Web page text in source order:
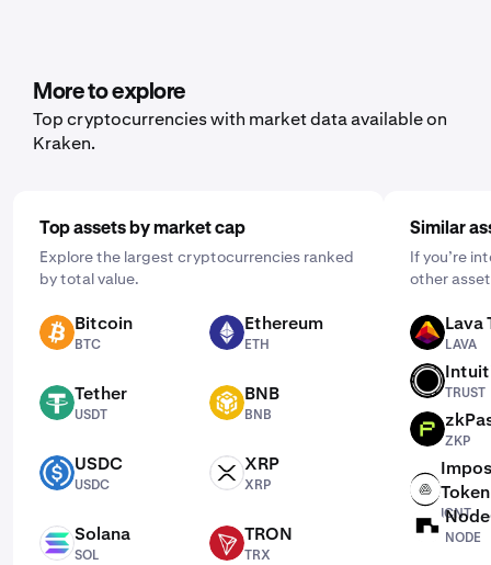
to buy and select the frequency by clicking "One Time"
and choosing a schedule that works for you: daily,
weekly, or monthly.
More to explore
Top cryptocurrencies with market data available on
Kraken.
Top assets by market cap
Explore the largest cryptocurrencies ranked
by total value.
BTC Bitcoin
BTC
ETH Ethereum
ETH
USDT Tether
USDT
BNB BNB
BNB
USDC USDC
USDC
XRP XRP
XRP
SOL Solana
SOL
TRX TRON
TRX
Similar
If you’re
other
LAVA Lava
LAVA
TRUST
TRUST
ZKP
ZKP
ICNT
Token
ICNT
NODE
NODE